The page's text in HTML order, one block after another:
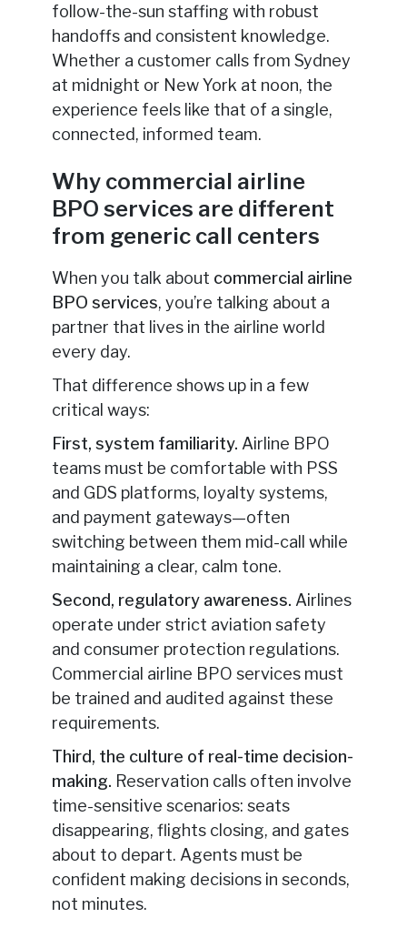
follow-the-sun staffing with robust
handoffs and consistent knowledge.
Whether a customer calls from Sydney
at midnight or New York at noon, the
experience feels like that of a single,
connected, informed team.
Why commercial airline
BPO services are different
from generic call centers
When you talk about commercial airline
BPO services, you’re talking about a
partner that lives in the airline world
every day.
That difference shows up in a few
critical ways:
First, system familiarity. Airline BPO
teams must be comfortable with PSS
and GDS platforms, loyalty systems,
and payment gateways—often
switching between them mid-call while
maintaining a clear, calm tone.
Second, regulatory awareness. Airlines
operate under strict aviation safety
and consumer protection regulations.
Commercial airline BPO services must
be trained and audited against these
requirements.
Third, the culture of real-time decision-
making. Reservation calls often involve
time-sensitive scenarios: seats
disappearing, flights closing, and gates
about to depart. Agents must be
confident making decisions in seconds,
not minutes.